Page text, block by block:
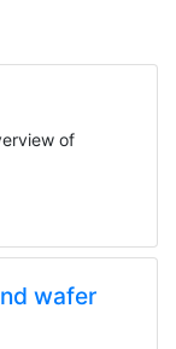
of
wafer